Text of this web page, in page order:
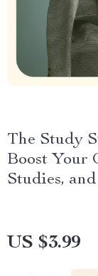
The Study
Boost Your
Studies,
US $3.99